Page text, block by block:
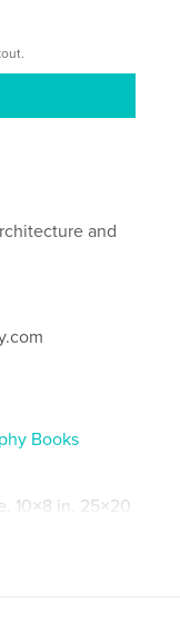
and
Books
10×8 in, 25×20